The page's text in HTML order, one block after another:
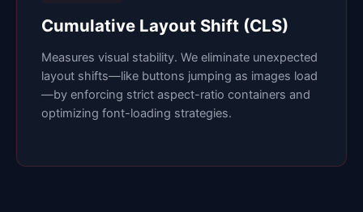
Cumulative Layout Shift (CLS)
Measures visual stability. We eliminate unexpected
layout shifts—like buttons jumping as images load
—by enforcing strict aspect-ratio containers and
optimizing font-loading strategies.